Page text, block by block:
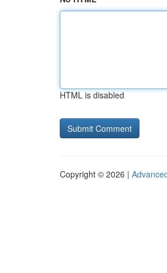
HTML is disabled
Copyright © 2026 |